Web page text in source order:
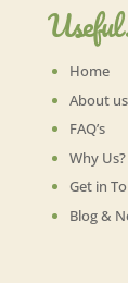
Home
About us
FAQ’s
Why Us?
Get in
Blog &